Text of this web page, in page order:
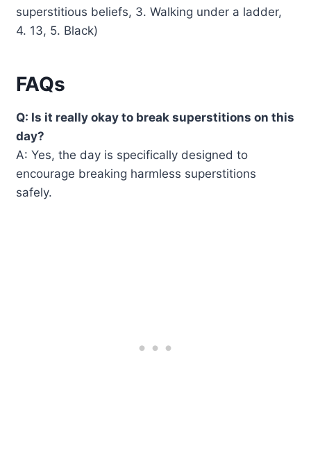
superstitious beliefs, 3. Walking under a ladder,
4. 13, 5. Black)
FAQs
Q: Is it really okay to break superstitions on this
day?
A: Yes, the day is specifically designed to
encourage breaking harmless superstitions
safely.